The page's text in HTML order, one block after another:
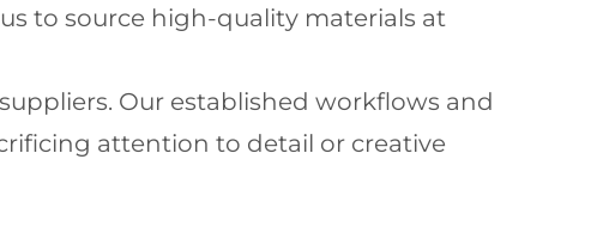
to source high-quality materials at
Our established workflows and
attention to detail or creative